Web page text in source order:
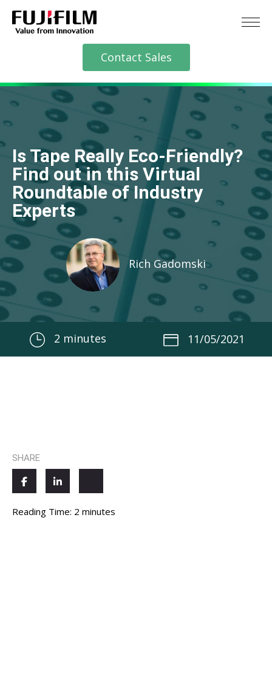
Contact Sales
Is Tape Really Eco-Friendly?
Find out in this Virtual
Roundtable of Industry
Experts
Rich Gadomski
2 minutes 11/05/2021
SHARE
Reading Time: 2 minutes